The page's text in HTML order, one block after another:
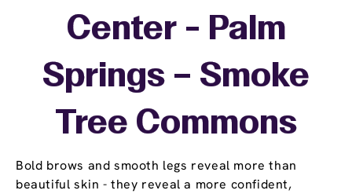
Bold brows and smooth legs reveal more than
beautiful skin - they reveal a more confident,
Center - Palm
Springs – Smoke
Tree Commons